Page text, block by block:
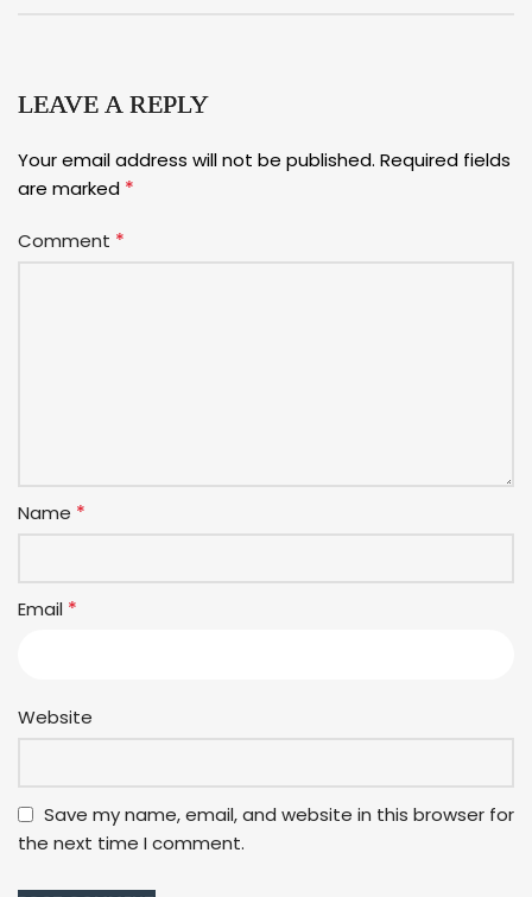
LEAVE A REPLY
Your email address will not be published. Required fields
are marked *
Comment *
Name *
Email *
Website
Save my name, email, and website in this browser for
the next time I comment.